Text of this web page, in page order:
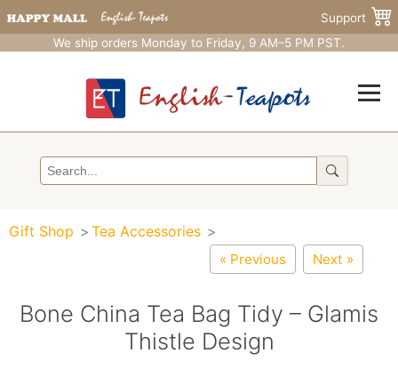
Support
We ship orders Monday to Friday, 9 AM–5 PM PST.
Gift Shop Tea Accessories
« Previous Next »
Bone China Tea Bag Tidy – Glamis
Thistle Design